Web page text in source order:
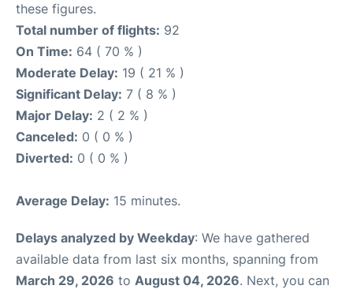
these figures.
Total number of flights: 92
On Time: 64 ( 70 % )
Moderate Delay: 19 ( 21 % )
Significant Delay: 7 ( 8 % )
Major Delay: 2 ( 2 % )
Canceled: 0 ( 0 % )
Diverted: 0 ( 0 % )
Average Delay: 15 minutes.
Delays analyzed by Weekday: We have gathered
available data from last six months, spanning from
March 29, 2026 to August 04, 2026. Next, you can